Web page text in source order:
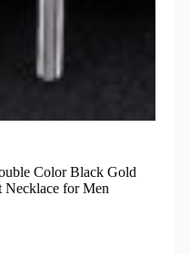
Color Black Gold
Necklace for Men